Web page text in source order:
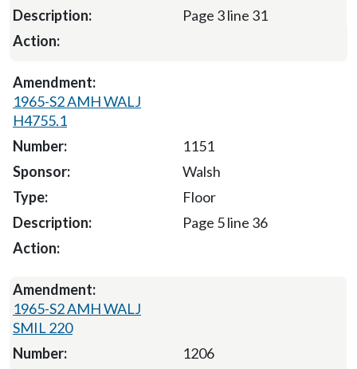
Page 3 line 31
1965-S2 AMH WALJ
H4755.1
1151
Walsh
Floor
Page 5 line 36
1965-S2 AMH WALJ
SMIL 220
1206